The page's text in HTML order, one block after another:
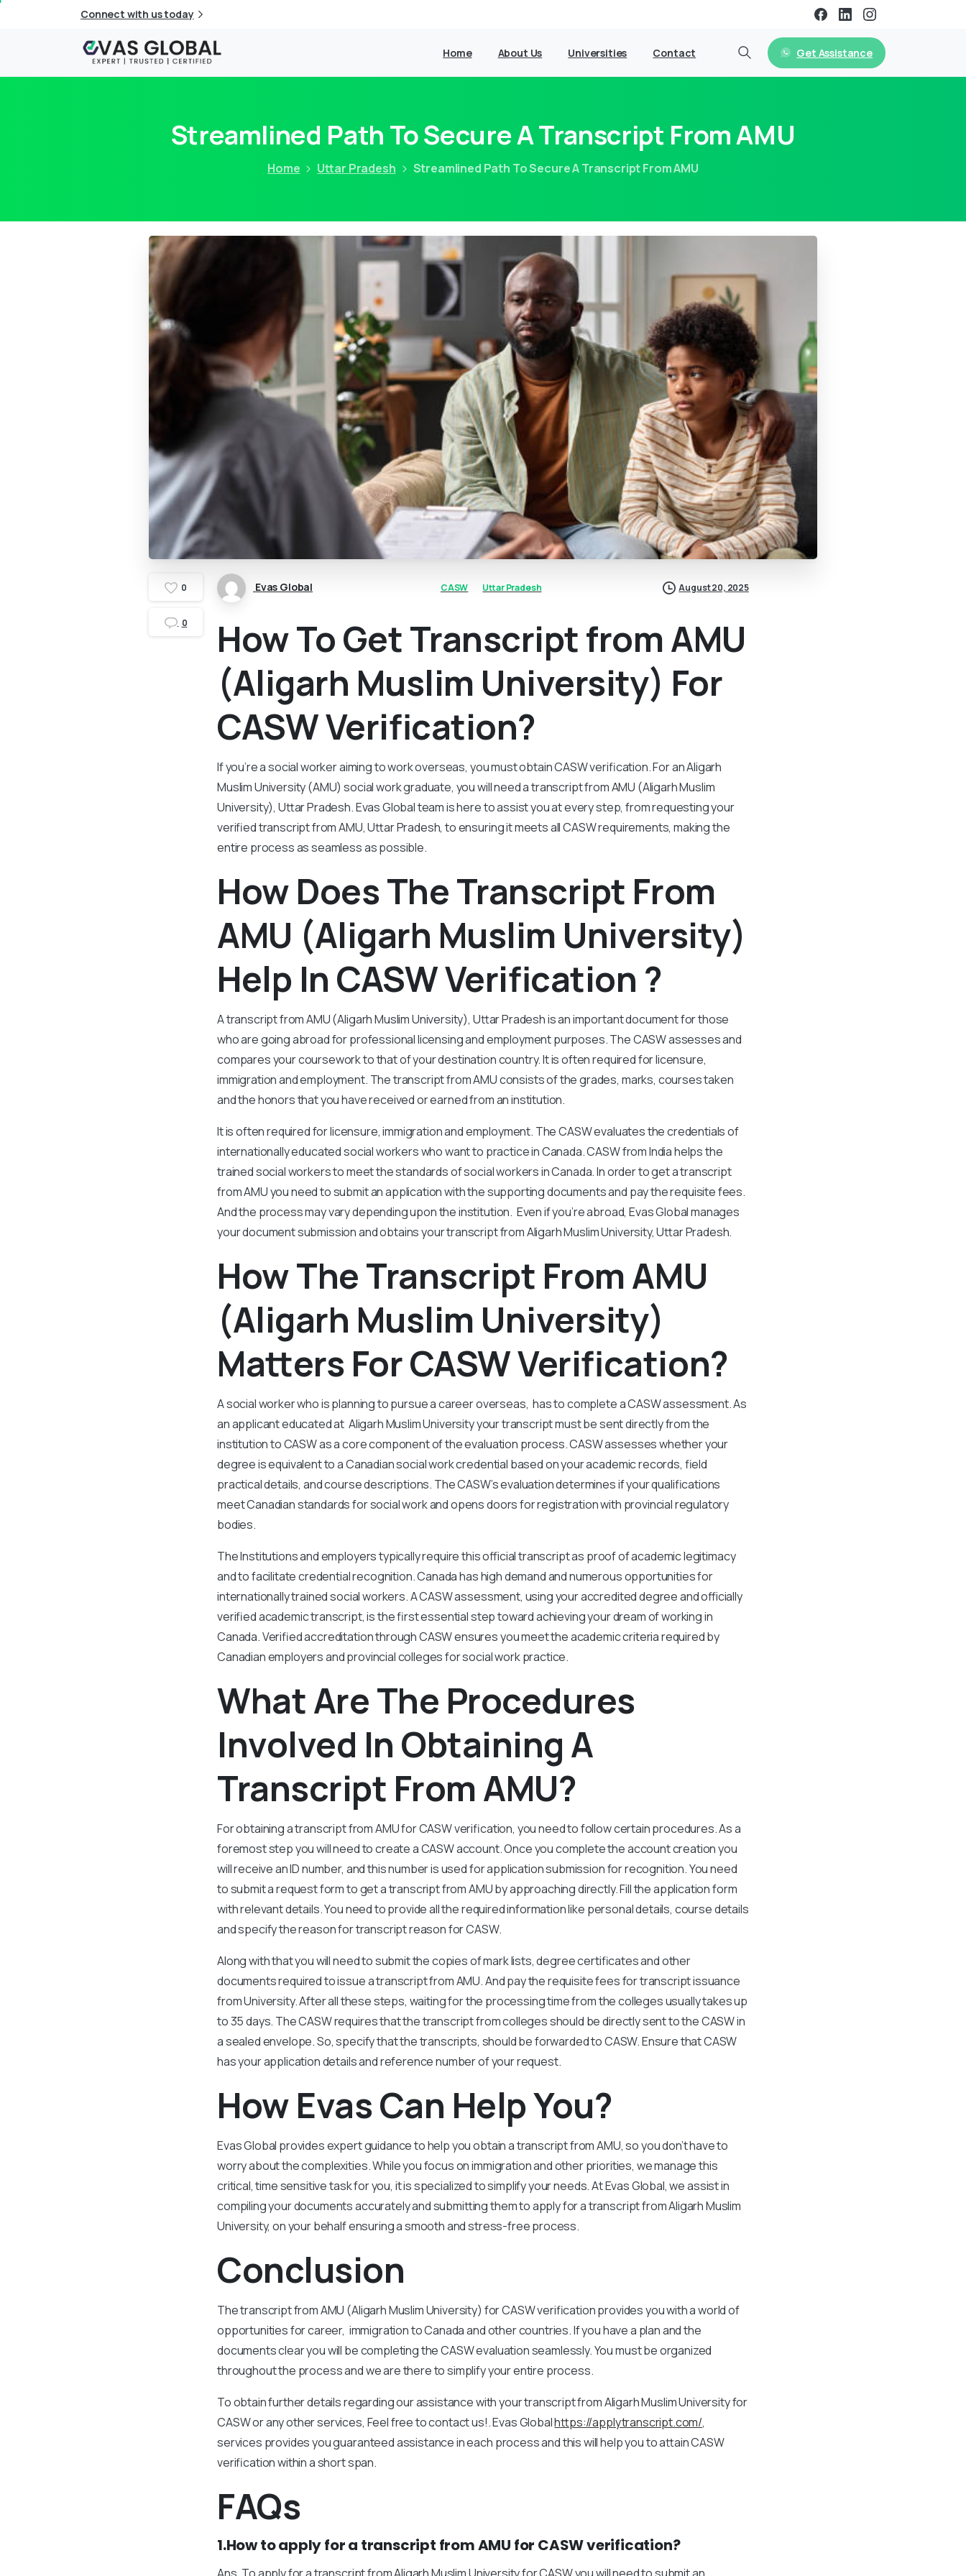
Connect with us today
Home About Us Universities Contact Get Assistance
Streamlined Path To Secure A Transcript From AMU
Home Uttar Pradesh Streamlined Path To Secure A Transcript From AMU
0
0
Evas Global CASW Uttar Pradesh August 20, 2025
How To Get Transcript from AMU
(Aligarh Muslim University) For
CASW Verification?
If you’re a social worker aiming to work overseas, you must obtain CASW verification. For an Aligarh
Muslim University (AMU) social work graduate, you will need a transcript from AMU (Aligarh Muslim
University), Uttar Pradesh. Evas Global team is here to assist you at every step, from requesting your
verified transcript from AMU, Uttar Pradesh, to ensuring it meets all CASW requirements, making the
entire process as seamless as possible.
How Does The Transcript From
AMU (Aligarh Muslim University)
Help In CASW Verification ?
A transcript from AMU (Aligarh Muslim University), Uttar Pradesh is an important document for those
who are going abroad for professional licensing and employment purposes. The CASW assesses and
compares your coursework to that of your destination country. It is often required for licensure,
immigration and employment. The transcript from AMU consists of the grades, marks, courses taken
and the honors that you have received or earned from an institution.
It is often required for licensure, immigration and employment. The CASW evaluates the credentials of
internationally educated social workers who want to practice in Canada. CASW from India helps the
trained social workers to meet the standards of social workers in Canada. In order to get a transcript
from AMU you need to submit an application with the supporting documents and pay the requisite fees.
And the process may vary depending upon the institution. Even if you’re abroad, Evas Global manages
your document submission and obtains your transcript from Aligarh Muslim University, Uttar Pradesh.
How The Transcript From AMU
(Aligarh Muslim University)
Matters For CASW Verification?
A social worker who is planning to pursue a career overseas, has to complete a CASW assessment. As
an applicant educated at Aligarh Muslim University your transcript must be sent directly from the
institution to CASW as a core component of the evaluation process. CASW assesses whether your
degree is equivalent to a Canadian social work credential based on your academic records, field
practical details, and course descriptions. The CASW’s evaluation determines if your qualifications
meet Canadian standards for social work and opens doors for registration with provincial regulatory
bodies.
The Institutions and employers typically require this official transcript as proof of academic legitimacy
and to facilitate credential recognition. Canada has high demand and numerous opportunities for
internationally trained social workers. A CASW assessment, using your accredited degree and officially
verified academic transcript, is the first essential step toward achieving your dream of working in
Canada. Verified accreditation through CASW ensures you meet the academic criteria required by
Canadian employers and provincial colleges for social work practice.
What Are The Procedures
Involved In Obtaining A
Transcript From AMU?
For obtaining a transcript from AMU for CASW verification, you need to follow certain procedures. As a
foremost step you will need to create a CASW account. Once you complete the account creation you
will receive an ID number, and this number is used for application submission for recognition. You need
to submit a request form to get a transcript from AMU by approaching directly. Fill the application form
with relevant details. You need to provide all the required information like personal details, course details
and specify the reason for transcript reason for CASW.
Along with that you will need to submit the copies of mark lists, degree certificates and other
documents required to issue a transcript from AMU. And pay the requisite fees for transcript issuance
from University. After all these steps, waiting for the processing time from the colleges usually takes up
to 35 days. The CASW requires that the transcript from colleges should be directly sent to the CASW in
a sealed envelope. So, specify that the transcripts, should be forwarded to CASW. Ensure that CASW
has your application details and reference number of your request.
How Evas Can Help You?
Evas Global provides expert guidance to help you obtain a transcript from AMU, so you don’t have to
worry about the complexities. While you focus on immigration and other priorities, we manage this
critical, time sensitive task for you, it is specialized to simplify your needs. At Evas Global, we assist in
compiling your documents accurately and submitting them to apply for a transcript from Aligarh Muslim
University, on your behalf ensuring a smooth and stress-free process.
Conclusion
The transcript from AMU (Aligarh Muslim University) for CASW verification provides you with a world of
opportunities for career, immigration to Canada and other countries. If you have a plan and the
documents clear you will be completing the CASW evaluation seamlessly. You must be organized
throughout the process and we are there to simplify your entire process.
To obtain further details regarding our assistance with your transcript from Aligarh Muslim University for
CASW or any other services, Feel free to contact us!. Evas Globalhttps://applytranscript.com/,
services provides you guaranteed assistance in each process and this will help you to attain CASW
verification within a short span.
FAQs
1.How to apply for a transcript from AMU for CASW verification?
Ans. To apply for a transcript from Aligarh Muslim University for CASW you will need to submit an